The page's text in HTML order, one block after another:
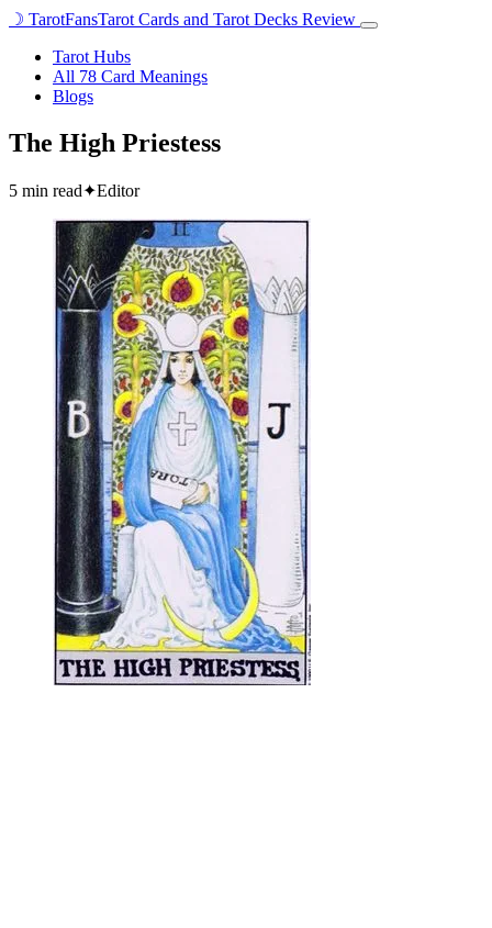
☽ TarotFansTarot Cards and Tarot Decks Review
Open
Tarot Hubs
All 78 Card Meanings
Blogs
The High Priestess
5 min read✦Editor